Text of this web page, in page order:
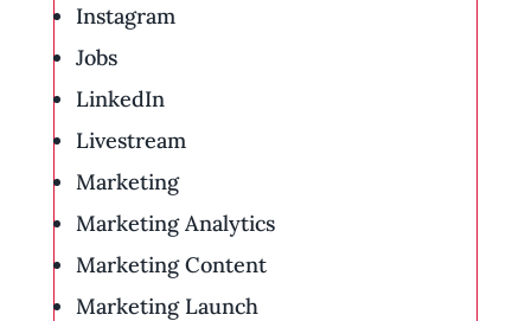
Instagram
Jobs
LinkedIn
Livestream
Marketing
Marketing Analytics
Marketing Content
Marketing Launch